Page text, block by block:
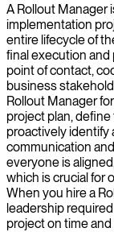
A Rollout Manager
implementation
entire lifecycle of
final execution
point of contact,
business
Rollout Manager
project plan,
proactively identify
communication
everyone is
which is crucial for
When you hire a
leadership
project on time